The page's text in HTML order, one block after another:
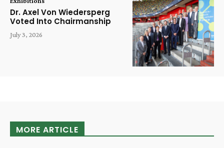
Dr. Axel Von Wiedersperg
Voted Into Chairmanship
July 3, 2026
MORE ARTICLE